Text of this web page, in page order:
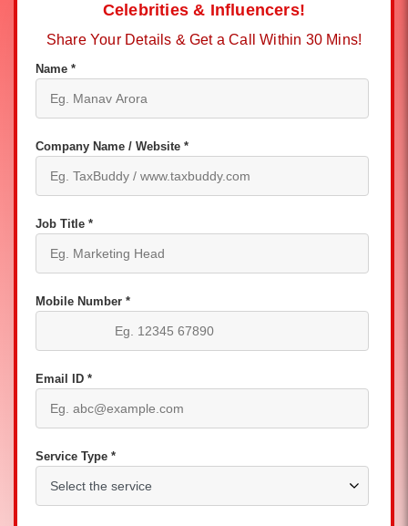
Celebrities & Influencers!
Share Your Details & Get a Call Within 30 Mins!
Name *
Company Name / Website *
Job Title *
Mobile Number *
Email ID *
Service Type *